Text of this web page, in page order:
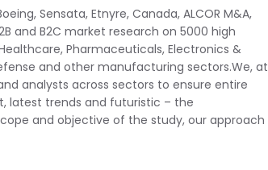
Sensata, Etnyre, Canada, ALCOR M&A,
and B2C market research on 5000 high
Pharmaceuticals, Electronics &
and other manufacturing sectors.We, at
analysts across sectors to ensure entire
latest trends and futuristic – the
and objective of the study, our approach